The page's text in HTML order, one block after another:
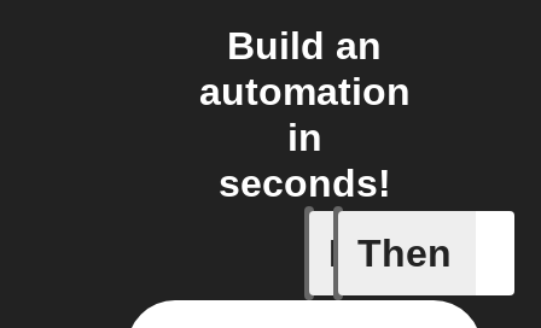
Build an
automation
in
seconds!
If
Post
Then